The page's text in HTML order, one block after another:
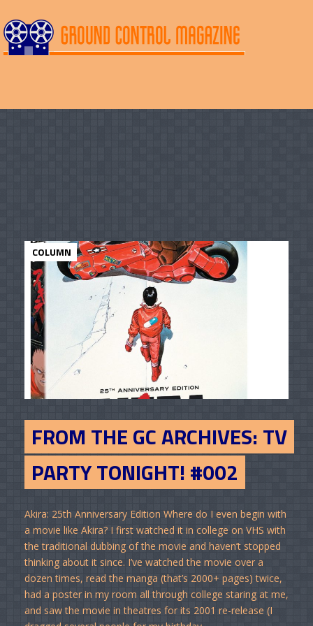
COLUMN
FROM THE GC ARCHIVES: TV
PARTY TONIGHT! #002
Akira: 25th Anniversary Edition Where do I even begin with
a movie like Akira? I first watched it in college on VHS with
the traditional dubbing of the movie and haven’t stopped
thinking about it since. I’ve watched the movie over a
dozen times, read the manga (that’s 2000+ pages) twice,
had a poster in my room all through college staring at me,
and saw the movie in theatres for its 2001 re-release (I